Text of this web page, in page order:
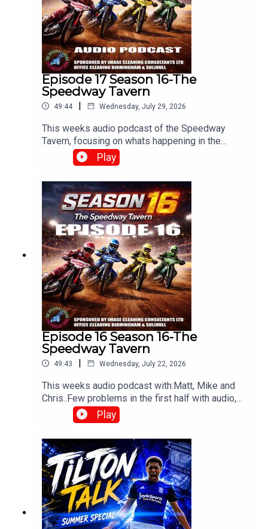
Episode 17 Season 16-The
Speedway Tavern
49:44 | Wednesday, July 29, 2026
This weeks audio podcast of the Speedway
Tavern, focusing on whats happening in the
speedway world,With Mike, Matt and Chris
Edited/Produced by Chris Browne
Play
Episode 16 Season 16-The
Speedway Tavern
49:43 | Wednesday, July 22, 2026
This weeks audio podcast with:Matt, Mike and
Chris..Few problems in the first half with audio,
but still worth a listen,All things speedway,
including Tai retiring, Prediction league and much
Browne⁠www.srbpodcasts.com⁠
Play